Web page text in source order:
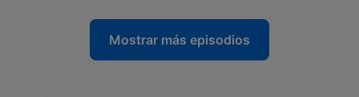
Mostrar más episodios